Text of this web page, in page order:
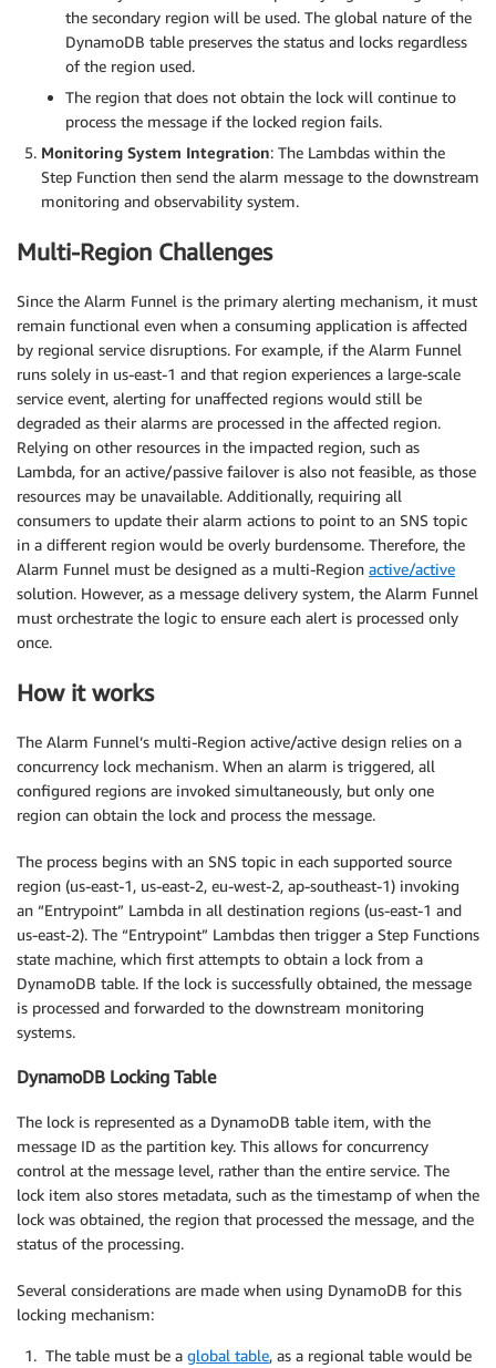
the secondary region will be used. The global nature of the
DynamoDB table preserves the status and locks regardless
of the region used.
The region that does not obtain the lock will continue to
process the message if the locked region fails.
Monitoring System Integration: The Lambdas within the
Step Function then send the alarm message to the downstream
monitoring and observability system.
Multi-Region Challenges
Since the Alarm Funnel is the primary alerting mechanism, it must
remain functional even when a consuming application is affected
by regional service disruptions. For example, if the Alarm Funnel
runs solely in us-east-1 and that region experiences a large-scale
service event, alerting for unaffected regions would still be
degraded as their alarms are processed in the affected region.
Relying on other resources in the impacted region, such as
Lambda, for an active/passive failover is also not feasible, as those
resources may be unavailable. Additionally, requiring all
consumers to update their alarm actions to point to an SNS topic
in a different region would be overly burdensome. Therefore, the
Alarm Funnel must be designed as a multi-Region active/active
solution. However, as a message delivery system, the Alarm Funnel
must orchestrate the logic to ensure each alert is processed only
once.
How it works
The Alarm Funnel’s multi-Region active/active design relies on a
concurrency lock mechanism. When an alarm is triggered, all
configured regions are invoked simultaneously, but only one
region can obtain the lock and process the message.
The process begins with an SNS topic in each supported source
region (us-east-1, us-east-2, eu-west-2, ap-southeast-1) invoking
an “Entrypoint” Lambda in all destination regions (us-east-1 and
us-east-2). The “Entrypoint” Lambdas then trigger a Step Functions
state machine, which first attempts to obtain a lock from a
DynamoDB table. If the lock is successfully obtained, the message
is processed and forwarded to the downstream monitoring
systems.
DynamoDB Locking Table
The lock is represented as a DynamoDB table item, with the
message ID as the partition key. This allows for concurrency
control at the message level, rather than the entire service. The
lock item also stores metadata, such as the timestamp of when the
lock was obtained, the region that processed the message, and the
status of the processing.
Several considerations are made when using DynamoDB for this
locking mechanism:
The table must be a global table, as a regional table would be